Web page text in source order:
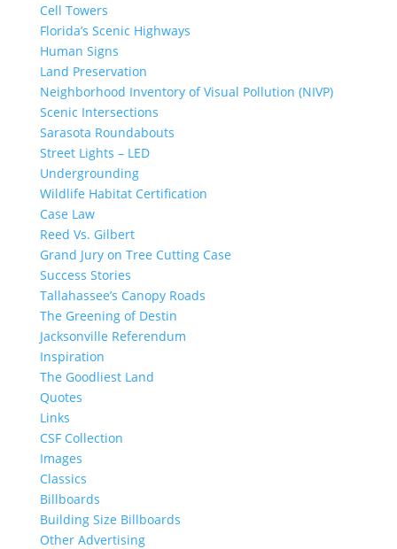
Cell Towers
Florida’s Scenic Highways
Human Signs
Land Preservation
Neighborhood Inventory of Visual Pollution (NIVP)
Scenic Intersections
Sarasota Roundabouts
Street Lights – LED
Undergrounding
Wildlife Habitat Certification
Case Law
Reed Vs. Gilbert
Grand Jury on Tree Cutting Case
Success Stories
Tallahassee’s Canopy Roads
The Greening of Destin
Jacksonville Referendum
Inspiration
The Goodliest Land
Quotes
Links
CSF Collection
Images
Classics
Billboards
Building Size Billboards
Other Advertising